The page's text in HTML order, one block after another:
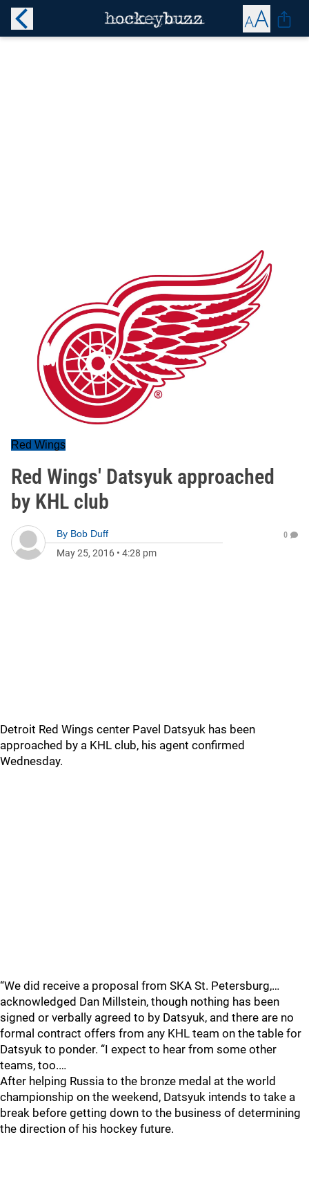
Red Wings
Red Wings' Datsyuk approached
by KHL club
By Bob Duff
May 25, 2016 • 4:28 pm
0
Detroit Red Wings center Pavel Datsyuk has been
approached by a KHL club, his agent confirmed
Wednesday.
“We did receive a proposal from SKA St. Petersburg,…
acknowledged Dan Millstein, though nothing has been
signed or verbally agreed to by Datsyuk, and there are no
formal contract offers from any KHL team on the table for
Datsyuk to ponder. “I expect to hear from some other
teams, too.…
After helping Russia to the bronze medal at the world
championship on the weekend, Datsyuk intends to take a
break before getting down to the business of determining
the direction of his hockey future.